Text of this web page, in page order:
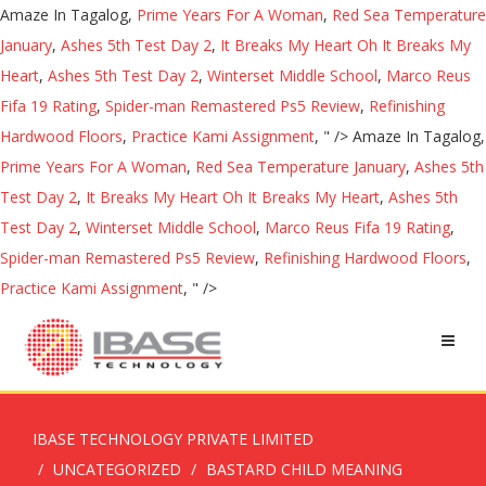
Amaze In Tagalog, Prime Years For A Woman, Red Sea Temperature
January, Ashes 5th Test Day 2, It Breaks My Heart Oh It Breaks My
Heart, Ashes 5th Test Day 2, Winterset Middle School, Marco Reus
Fifa 19 Rating, Spider-man Remastered Ps5 Review, Refinishing
Hardwood Floors, Practice Kami Assignment, " /> Amaze In Tagalog,
Prime Years For A Woman, Red Sea Temperature January, Ashes 5th
Test Day 2, It Breaks My Heart Oh It Breaks My Heart, Ashes 5th
Test Day 2, Winterset Middle School, Marco Reus Fifa 19 Rating,
Spider-man Remastered Ps5 Review, Refinishing Hardwood Floors,
Practice Kami Assignment, " />
IBASE TECHNOLOGY PRIVATE LIMITED
UNCATEGORIZED
BASTARD CHILD MEANING